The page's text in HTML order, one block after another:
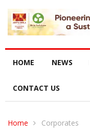
HOME NEWS
CONTACT US
Home Corporates